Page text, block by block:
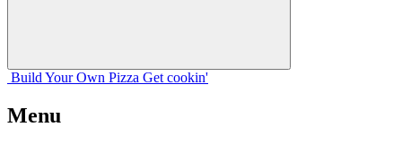
Build Your Own Pizza Get cookin'
Menu